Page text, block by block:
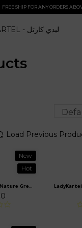
FREE SHIP FOR ANY ORDERS
Load Previous
New
Hot
LadyKartel Jealous Nature Green Off Shoulder Mini Dress